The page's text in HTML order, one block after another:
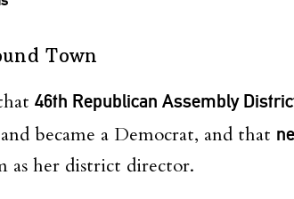
Town
46th Republican Assembly
became a Democrat, and that
her district director.